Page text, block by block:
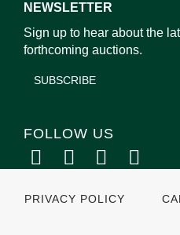
NEWSLETTER
Sign up to hear about the
forthcoming auctions.
SUBSCRIBE
FOLLOW US
PRIVACY POLICY